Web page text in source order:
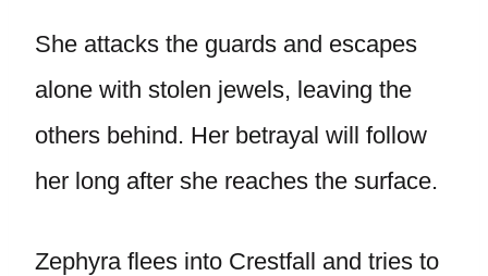
She attacks the guards and escapes
alone with stolen jewels, leaving the
others behind. Her betrayal will follow
her long after she reaches the surface.
Zephyra flees into Crestfall and tries to